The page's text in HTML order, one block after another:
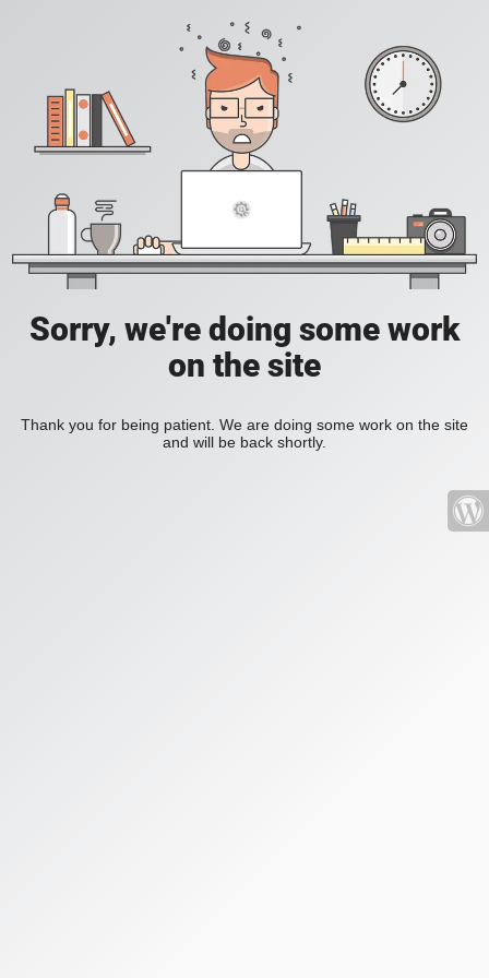
Sorry, we're doing some work
on the site
Thank you for being patient. We are doing some work on the site
and will be back shortly.